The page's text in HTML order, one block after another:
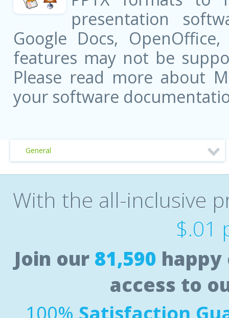
presentation
Google Docs,
features may not be
Please read more about
your software
General
With the all-inclusive
$.01
Join our 81,590
access to
100% Satisfaction